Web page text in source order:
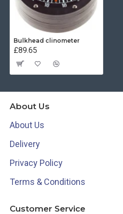
Bulkhead clinometer
£89.65
About Us
About Us
Delivery
Privacy Policy
Terms & Conditions
Customer Service